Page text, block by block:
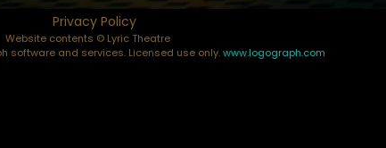
Privacy Policy
Website contents © Lyric Theatre
software and services. Licensed use only.www.logograph.com